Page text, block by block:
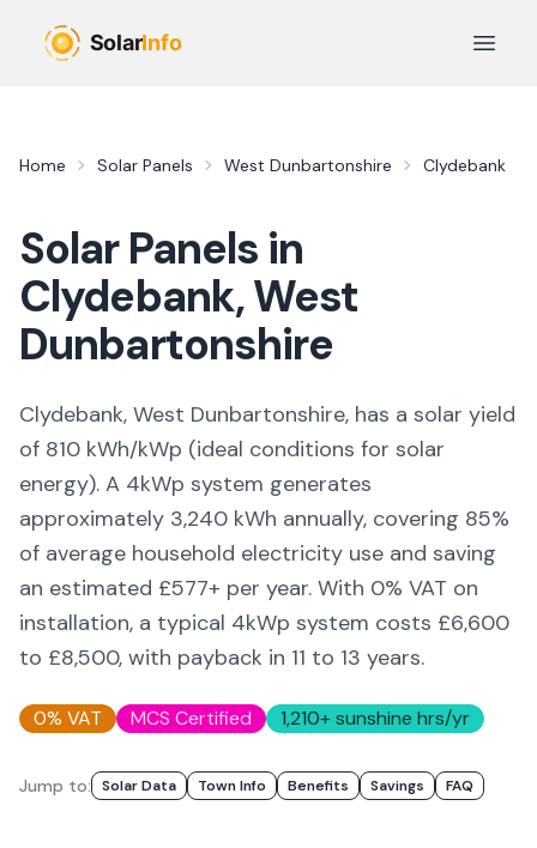
Open
Home Solar Panels West Dunbartonshire Clydebank
Solar Panels in
Clydebank,West
Dunbartonshire
Clydebank, West Dunbartonshire, has a solar yield
of 810 kWh/kWp (ideal conditions for solar
energy). A 4kWp system generates
approximately 3,240 kWh annually, covering 85%
of average household electricity use and saving
an estimated £577+ per year. With 0% VAT on
installation, a typical 4kWp system costs £6,600
to £8,500, with payback in 11 to 13 years.
0% VAT MCS Certified 1,210+ sunshine hrs/yr
Jump to: Solar Data Town Info Benefits Savings FAQ